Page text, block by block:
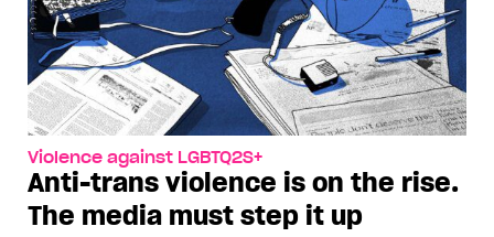
Violence against LGBTQ2S+
Anti-trans violence is on the rise.
The media must step it up